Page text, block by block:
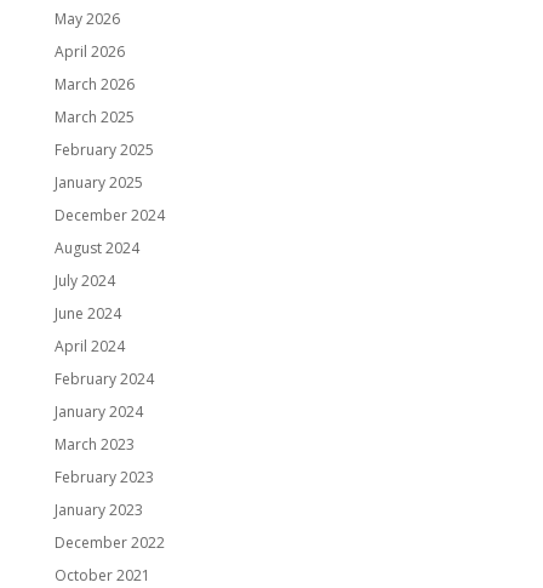
May 2026
April 2026
March 2026
March 2025
February 2025
January 2025
December 2024
August 2024
July 2024
June 2024
April 2024
February 2024
January 2024
March 2023
February 2023
January 2023
December 2022
October 2021